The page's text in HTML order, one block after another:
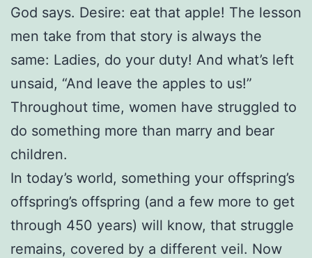
God says. Desire: eat that apple! The lesson
men take from that story is always the
same: Ladies, do your duty! And what’s left
unsaid, “And leave the apples to us!”
Throughout time, women have struggled to
do something more than marry and bear
children.
In today’s world, something your offspring’s
offspring’s offspring (and a few more to get
through 450 years) will know, that struggle
remains, covered by a different veil. Now